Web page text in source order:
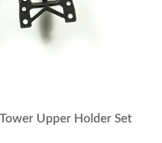
Upper Holder Set